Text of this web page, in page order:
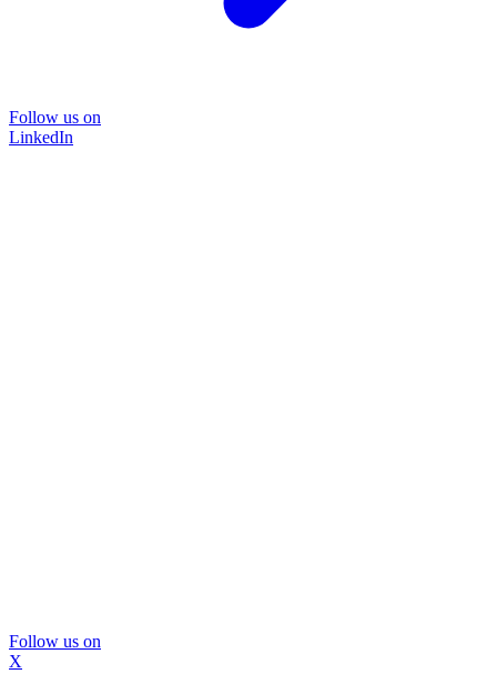
Follow us on
LinkedIn
Follow us on
X